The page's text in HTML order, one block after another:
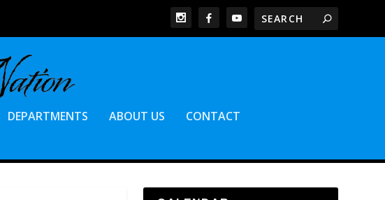
DEPARTMENTS ABOUT US CONTACT